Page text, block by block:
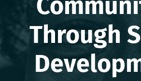
Through